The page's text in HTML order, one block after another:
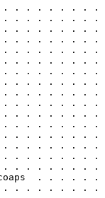
. . . . . . . . .
. . . . . . . . .
. . . . . . . . .
. . . . . . . .
. . . . . . . . .
. . . . . . . . .
. . . . . . .
. . . . . . .
. . . . . . . . .
. . . . . . . .
. . . . . .
. . . . . . . . . .
. . . . . . . . .
. . . . . . . . .
. . . . . . . .
. . . . . . .
coaps  . .
. . . . . . . .